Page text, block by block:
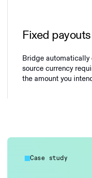
Fixed payouts
Bridge
source currency
the amount you
Case study